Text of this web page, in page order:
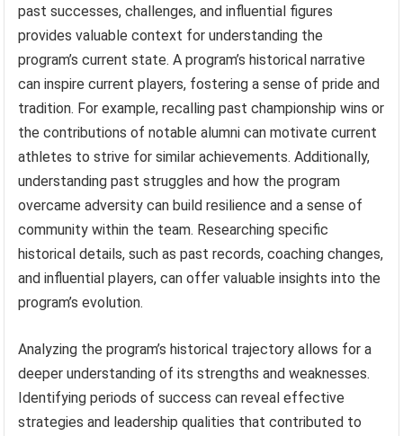
past successes, challenges, and influential figures
provides valuable context for understanding the
program’s current state. A program’s historical narrative
can inspire current players, fostering a sense of pride and
tradition. For example, recalling past championship wins or
the contributions of notable alumni can motivate current
athletes to strive for similar achievements. Additionally,
understanding past struggles and how the program
overcame adversity can build resilience and a sense of
community within the team. Researching specific
historical details, such as past records, coaching changes,
and influential players, can offer valuable insights into the
program’s evolution.
Analyzing the program’s historical trajectory allows for a
deeper understanding of its strengths and weaknesses.
Identifying periods of success can reveal effective
strategies and leadership qualities that contributed to